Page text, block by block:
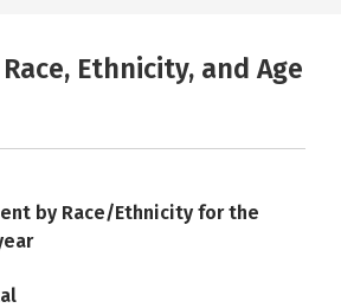
Ethnicity, and Age
by Race/Ethnicity for the